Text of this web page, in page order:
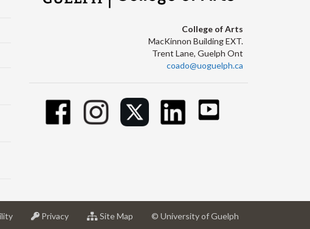
College of Arts
MacKinnon Building EXT.
Trent Lane, Guelph Ont
coado@uoguelph.ca
at
Privacyat
Site Map © University of Guelph